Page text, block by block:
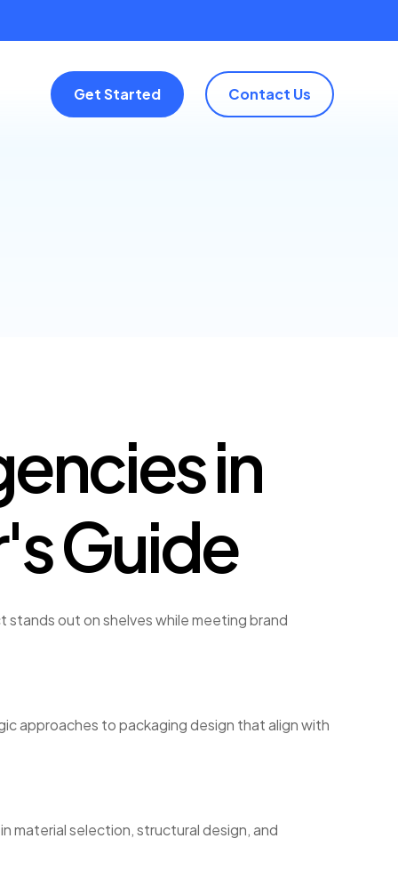
Get Started Contact Us
in
Guide
out on shelves while meeting brand
approaches to packaging design that align with
material selection, structural design, and